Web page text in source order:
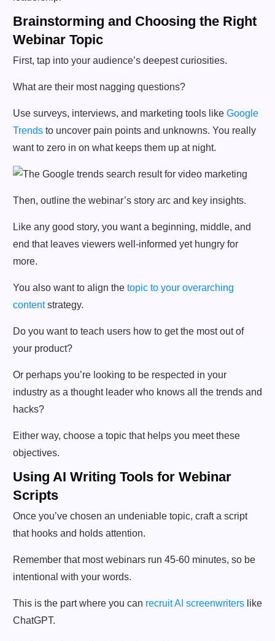
Brainstorming and Choosing the Right
Webinar Topic
First, tap into your audience’s deepest curiosities.
What are their most nagging questions?
Use surveys, interviews, and marketing tools like Google
Trends to uncover pain points and unknowns. You really
want to zero in on what keeps them up at night.
Then, outline the webinar’s story arc and key insights.
Like any good story, you want a beginning, middle, and
end that leaves viewers well-informed yet hungry for
more.
You also want to align the topic to your overarching
contentstrategy.
Do you want to teach users how to get the most out of
your product?
Or perhaps you’re looking to be respected in your
industry as a thought leader who knows all the trends and
hacks?
Either way, choose a topic that helps you meet these
objectives.
Using AI Writing Tools for Webinar
Scripts
Once you’ve chosen an undeniable topic, craft a script
that hooks and holds attention.
Remember that most webinars run 45-60 minutes, so be
intentional with your words.
This is the part where you can recruit AI screenwriters like
ChatGPT.